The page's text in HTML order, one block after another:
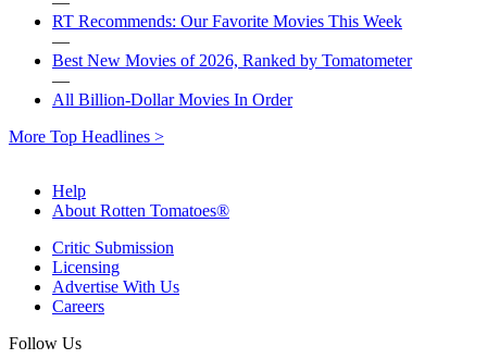
RT Recommends: Our Favorite Movies This Week
—
Best New Movies of 2026, Ranked by Tomatometer
—
All Billion-Dollar Movies In Order
More Top Headlines >
Help
About Rotten Tomatoes®
Critic Submission
Licensing
Advertise With Us
Careers
Follow Us